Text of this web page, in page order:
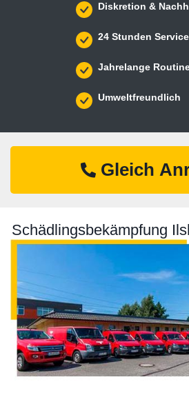
Diskretion &
24 Stunden Service
Jahrelange
Umweltfreundlich
Gleich
Schädlingsbekämpfung